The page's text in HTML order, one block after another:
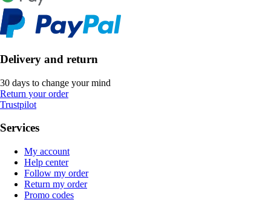
Delivery and return
30 days to change your mind
Return your order
Trustpilot
Services
My account
Help center
Follow my order
Return my order
Promo codes